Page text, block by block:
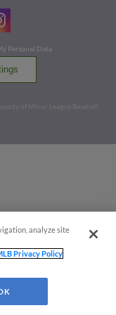
Personal Data
of Minor League Baseball.
analyze site
Privacy Policy